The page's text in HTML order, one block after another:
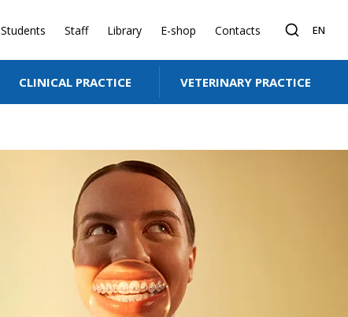
Students Staff Library E-shop Contacts EN
CLINICAL PRACTICE VETERINARY PRACTICE